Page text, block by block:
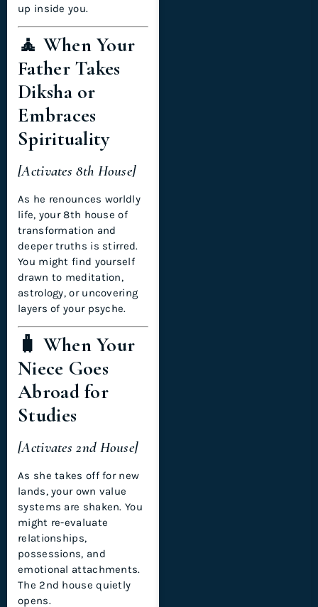
up inside you.
🧘 When Your
Father Takes
Diksha or
Embraces
Spirituality
[Activates 8th House]
As he renounces worldly
life, your 8th house of
transformation and
deeper truths is stirred.
You might find yourself
drawn to meditation,
astrology, or uncovering
layers of your psyche.
🧳 When Your
Niece Goes
Abroad for
Studies
[Activates 2nd House]
As she takes off for new
lands, your own value
systems are shaken. You
might re-evaluate
relationships,
possessions, and
emotional attachments.
The 2nd house quietly
opens.